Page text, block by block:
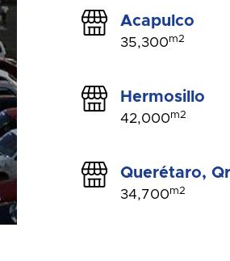
Acapulco
35,300m2
Hermosillo
42,000m2
Querétaro,
34,700m2